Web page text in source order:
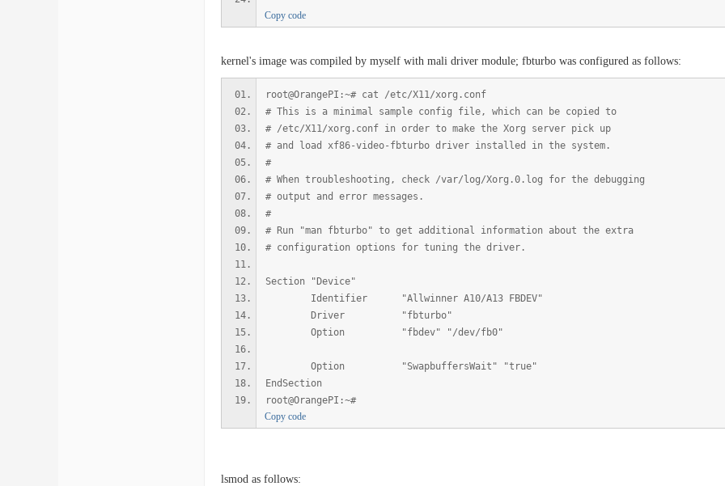
Copy code
kernel's image was compiled by myself with mali driver module; fbturbo was configured as follows:
root@OrangePI:~# cat /etc/X11/xorg.conf
# This is a minimal sample config file, which can be copied to
# /etc/X11/xorg.conf in order to make the Xorg server pick up
# and load xf86-video-fbturbo driver installed in the system.
#
# When troubleshooting, check /var/log/Xorg.0.log for the debugging
# output and error messages.
#
# Run "man fbturbo" to get additional information about the extra
# configuration options for tuning the driver.
Section "Device"
Identifier "Allwinner A10/A13 FBDEV"
Driver "fbturbo"
Option "fbdev" "/dev/fb0"
Option "SwapbuffersWait" "true"
EndSection
root@OrangePI:~#
Copy code
lsmod as follows: